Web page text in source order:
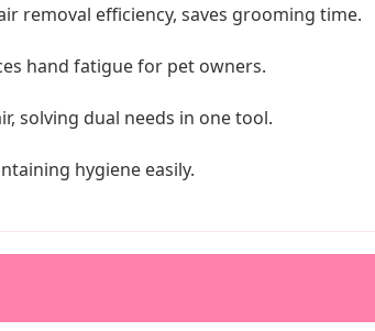
removal efficiency, saves grooming time.
hand fatigue for pet owners.
solving dual needs in one tool.
hygiene easily.